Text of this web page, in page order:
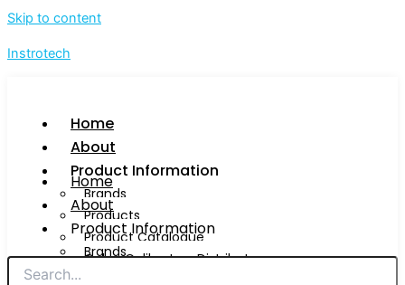
Skip to content
Instrotech
Home
About
Product Information
Brands
Products
Product Catalogue
Calog Calibrators Distributors
Home
About
Product Information
Brands